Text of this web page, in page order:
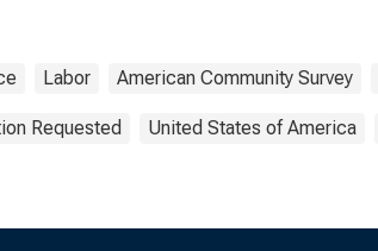
Labor American Community Survey
Requested United States of America